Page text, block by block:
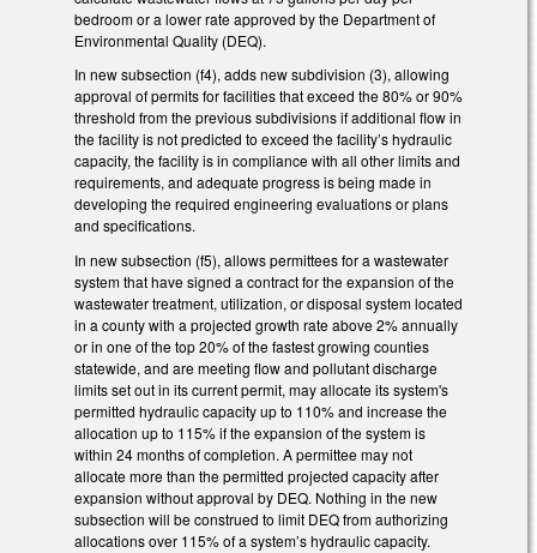
bedroom or a lower rate approved by the Department of
Environmental Quality (DEQ).
In new subsection (f4), adds new subdivision (3), allowing
approval of permits for facilities that exceed the 80% or 90%
threshold from the previous subdivisions if additional flow in
the facility is not predicted to exceed the facility’s hydraulic
capacity, the facility is in compliance with all other limits and
requirements, and adequate progress is being made in
developing the required engineering evaluations or plans
and specifications.
In new subsection (f5), allows permittees for a wastewater
system that have signed a contract for the expansion of the
wastewater treatment, utilization, or disposal system located
in a county with a projected growth rate above 2% annually
or in one of the top 20% of the fastest growing counties
statewide, and are meeting flow and pollutant discharge
limits set out in its current permit, may allocate its system's
permitted hydraulic capacity up to 110% and increase the
allocation up to 115% if the expansion of the system is
within 24 months of completion. A permittee may not
allocate more than the permitted projected capacity after
expansion without approval by DEQ. Nothing in the new
subsection will be construed to limit DEQ from authorizing
allocations over 115% of a system’s hydraulic capacity.